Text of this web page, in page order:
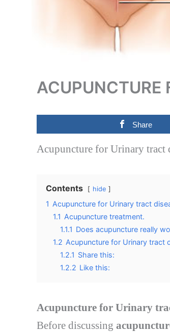
ACUPUNCTURE
Share
Acupuncture for Urinary tract
Contents hide
1 Acupuncture for Urinary tract
1.1 Acupuncture treatment.
1.1.1 Does acupuncture really
1.2 Acupuncture for Urinary tract
1.2.1 Share this:
1.2.2 Like this:
Acupuncture for Urinary
Before discussing